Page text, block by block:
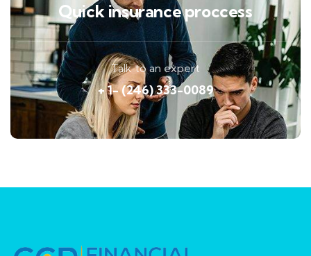
Quick insurance proccess
Talk to an expert
+ 1- (246) 333-0089